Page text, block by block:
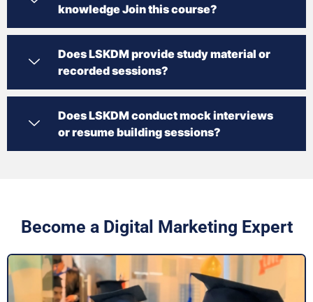
knowledge Join this course?
Does LSKDM provide study material or
recorded sessions?
Does LSKDM conduct mock interviews
or resume building sessions?
Become a Digital Marketing Expert